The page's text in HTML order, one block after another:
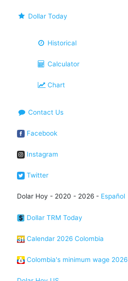
Dollar Today
Historical
Calculator
Chart
Contact Us
Facebook
Instagram
Twitter
Dolar Hoy - 2020 - 2026 - Español
Dollar TRM Today
Calendar 2026 Colombia
Colombia's minimum wage 2026